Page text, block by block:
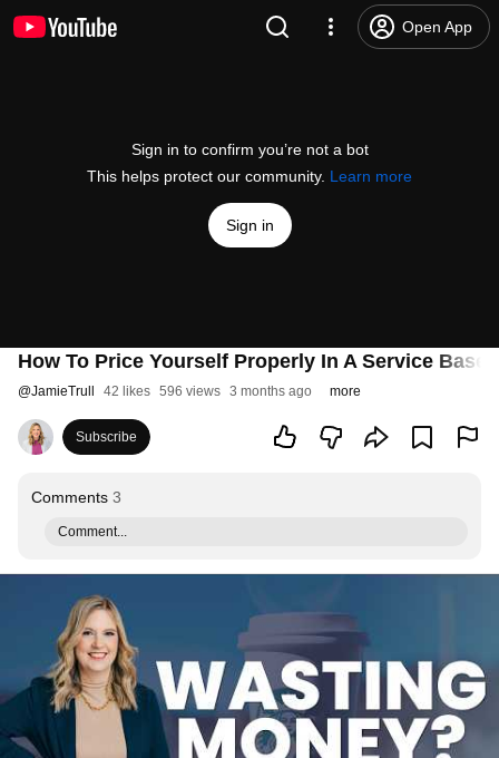
Open App
Sign in to confirm you’re not a bot
This helps protect our community. Learn more
Sign in
How To Price Yourself Properly In A Service
@JamieTrull 42 likes 596 views 3 months ago more
Subscribe
Comments 3
Comment...